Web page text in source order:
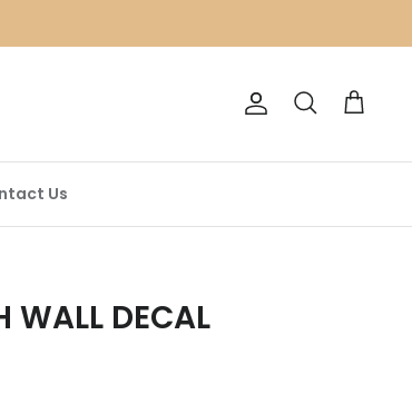
Account
Search Cart
Us
WALL DECAL